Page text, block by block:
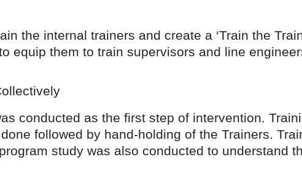
the internal trainers and create a ‘Train the
equip them to train supervisors and line
conducted as the first step of intervention.
followed by hand-holding of the Trainers.
study was also conducted to understand